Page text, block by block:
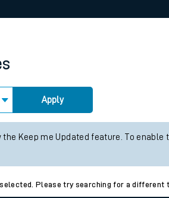
Apply
Keep me Updated feature. To
Please try searching for a different